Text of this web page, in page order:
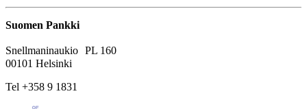
Suomen Pankki
Snellmaninaukio PL 160
00101 Helsinki
Tel +358 9 1831